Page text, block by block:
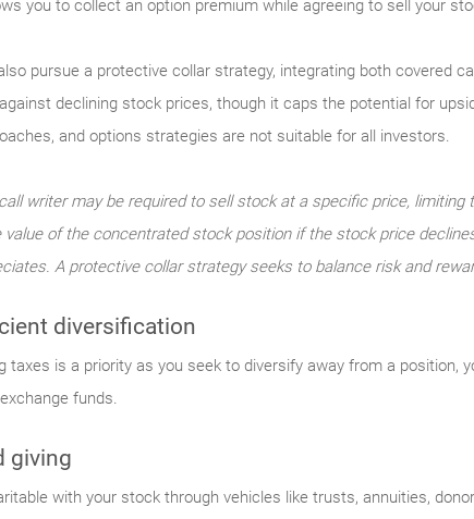
you to collect an option premium while agreeing to sell your
pursue a protective collar strategy, integrating both covered
declining stock prices, though it caps the potential for
and options strategies are not suitable for all investors.
writer may be required to sell stock at a specific price,
value of the concentrated stock position if the stock price
A protective collar strategy seeks to balance risk and
diversification
taxes is a priority as you seek to diversify away from a
funds.
giving
with your stock through vehicles like trusts, annuities,